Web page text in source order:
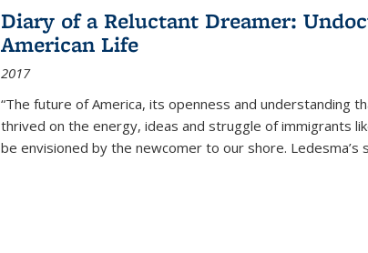
Diary of a Reluctant Dreamer:
American Life
2017
“The future of America, its openness and understanding
thrived on the energy, ideas and struggle of immigrants
be envisioned by the newcomer to our shore. Ledesma’s